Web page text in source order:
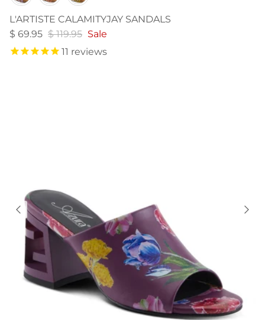
L'ARTISTE CALAMITYJAY SANDALS
$ 69.95 $ 119.95 Sale
11 reviews